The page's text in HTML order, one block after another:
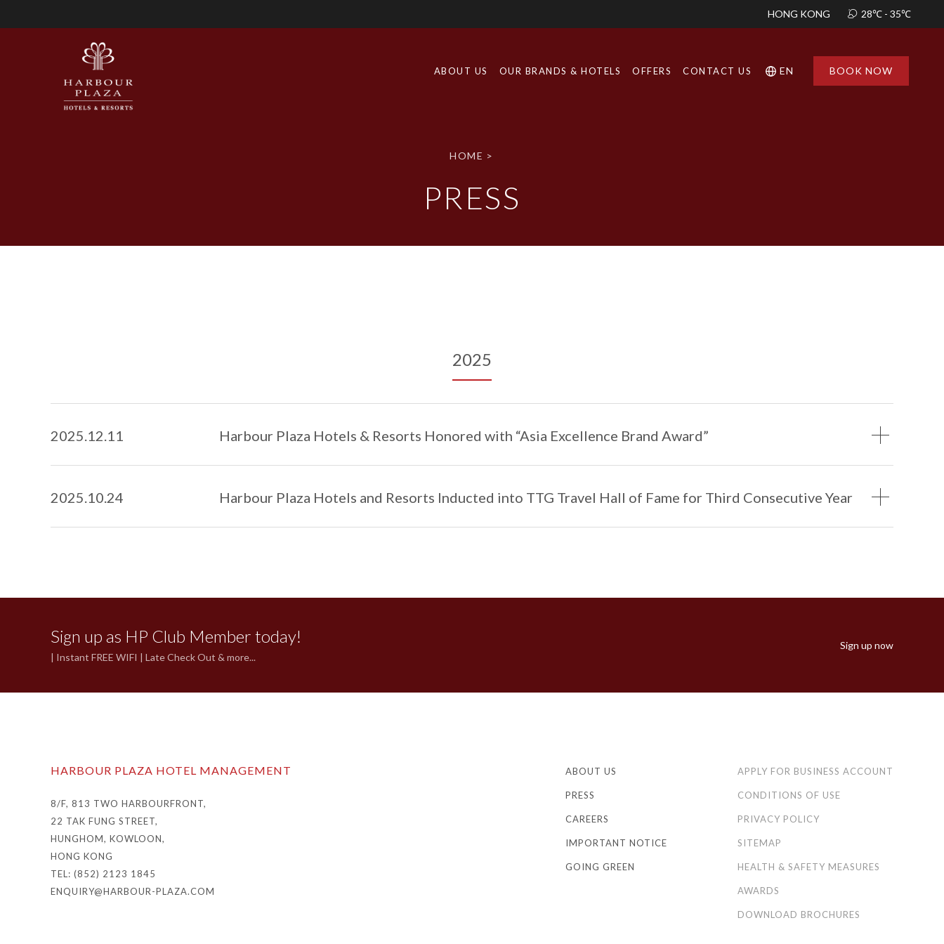
HONG KONG12:03 PM 28℃ - 35℃
ABOUT US OUR BRANDS & HOTELS OFFERS CONTACT US EN BOOK NOW
HOME >
PRESS
2025
2025 12.11 Harbour Plaza Hotels & Resorts Honored with “Asia Excellence Brand Award”
2025 10.24 Harbour Plaza Hotels and Resorts Inducted into TTG Travel Hall of Fame for Third Consecutive Year
Sign up as HP Club Member today!
| Instant FREE WIFI | Late Check Out & more...
Sign up now
HARBOUR PLAZA HOTEL MANAGEMENT
8/F, 813 TWO HARBOURFRONT,
22 TAK FUNG STREET,
HUNGHOM, KOWLOON,
HONG KONG
TEL: (852) 2123 1845
ENQUIRY@HARBOUR-PLAZA.COM
ABOUT US
PRESS
CAREERS
IMPORTANT NOTICE
GOING GREEN
APPLY FOR BUSINESS ACCOUNT
CONDITIONS OF USE
PRIVACY POLICY
SITEMAP
HEALTH & SAFETY MEASURES
AWARDS
DOWNLOAD BROCHURES